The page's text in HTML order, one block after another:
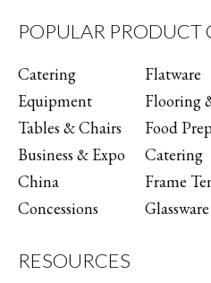
POPULAR PRODUCT
Catering
Equipment
Tables & Chairs
Business & Expo
China
Concessions
Flatware
Flooring
Food
Catering
Frame
Glassware
RESOURCES